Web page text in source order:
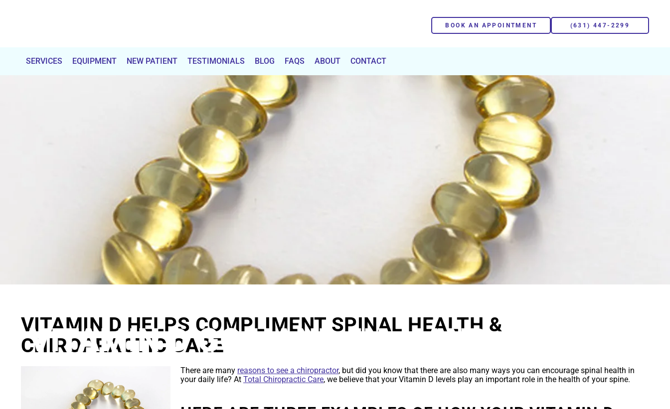
Care
BOOK AN APPOINTMENT (631) 447-2299
SERVICES EQUIPMENT NEW PATIENT TESTIMONIALS BLOG FAQS ABOUT CONTACT
VITAMIN D GO HAND-IN-HAND
VITAMIN D HELPS COMPLIMENT SPINAL HEALTH &
CHIROPRACTIC CARE
There are many reasons to see a chiropractor, but did you know that there are also many ways you can encourage spinal health in
your daily life? At Total Chiropractic Care, we believe that your Vitamin D levels play an important role in the health of your spine.